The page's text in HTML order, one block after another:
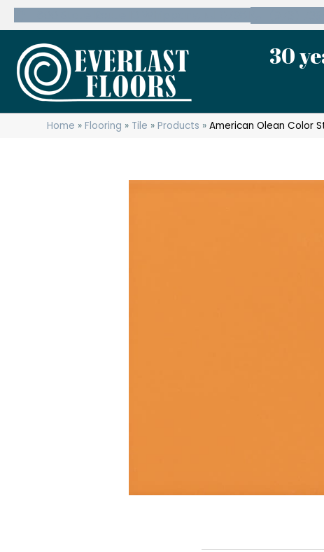
30
Home »Flooring » Tile »Products »American Olean Color